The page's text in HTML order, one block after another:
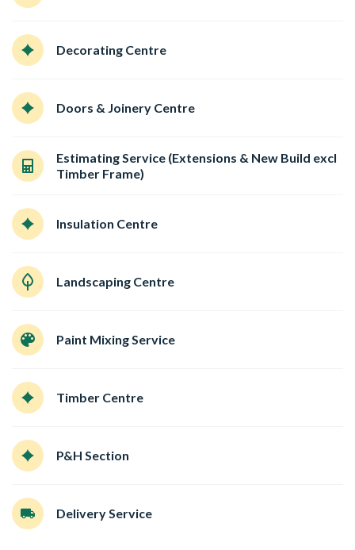
Decorating Centre
Doors & Joinery Centre
Estimating Service (Extensions & New Build excl
Timber Frame)
Insulation Centre
Landscaping Centre
Paint Mixing Service
Timber Centre
P&H Section
Delivery Service